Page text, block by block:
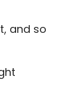
and so